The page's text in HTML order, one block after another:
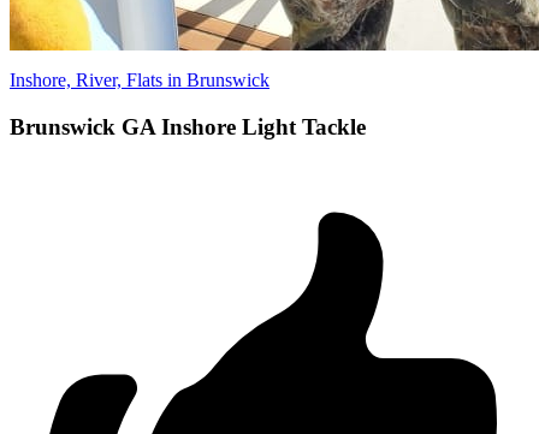
Inshore, River, Flats in Brunswick
Brunswick GA Inshore Light Tackle